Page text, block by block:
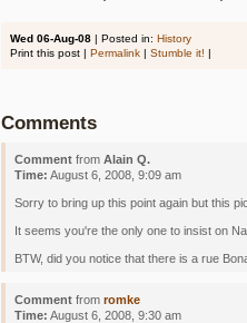
Wed 06-Aug-08 | Posted in: History
Print this post | Permalink | Stumble it! |
Comments
Comment from Alain Q.
Time: August 6, 2008, 9:09 am
Sorry to bring up this point again but this
It seems you're the only one to insist on
BTW, did you notice that there is a rue
Comment from romke
Time: August 6, 2008, 9:30 am